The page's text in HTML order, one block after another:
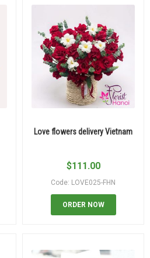
Love flowers delivery Vietnam
$111.00
Code: LOVE025-FHN
ORDER NOW